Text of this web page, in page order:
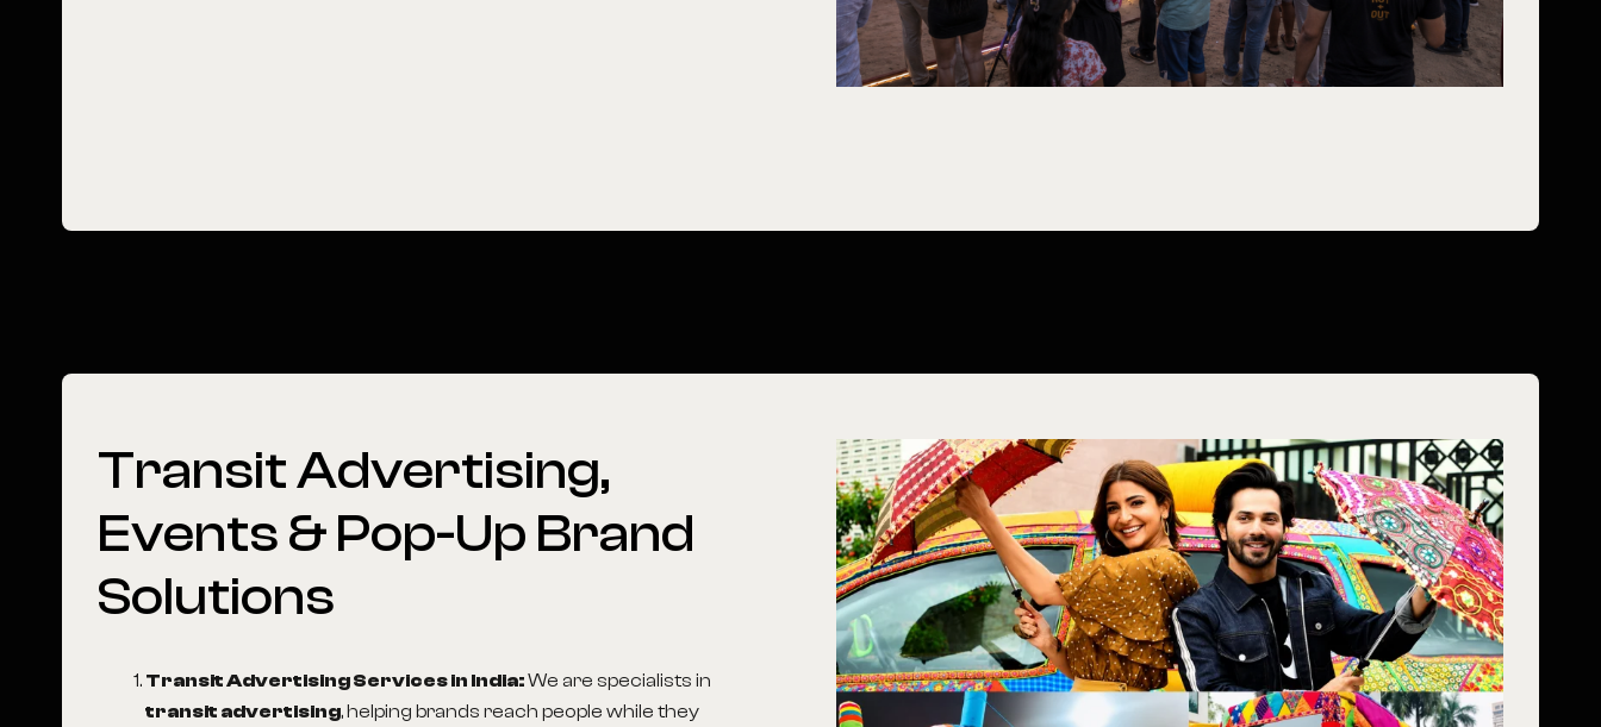
TransitAdvertising,
Events&Pop-Up Brand
Solutions
Transit Advertising Services in India:We are specialists in
transit advertising, helping brands reach people while they